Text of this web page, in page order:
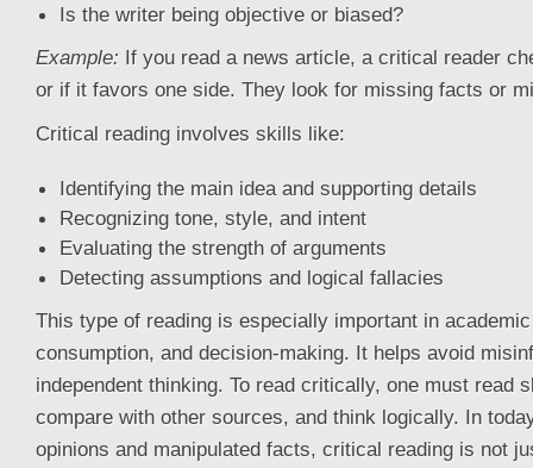
Is the writer being objective or biased?
Example: If you read a news article, a critical reader
or if it favors one side. They look for missing facts or
Critical reading involves skills like:
Identifying the main idea and supporting details
Recognizing tone, style, and intent
Evaluating the strength of arguments
Detecting assumptions and logical fallacies
This type of reading is especially important in
consumption, and decision-making. It helps avoid
independent thinking. To read critically, one must read
compare with other sources, and think logically. In
opinions and manipulated facts, critical reading is not